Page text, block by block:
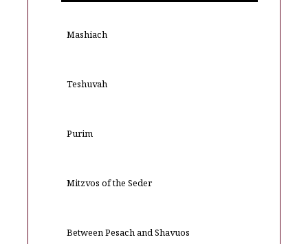
Mashiach
Teshuvah
Purim
Mitzvos of the Seder
Between Pesach and Shavuos